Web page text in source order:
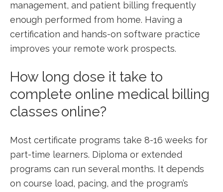
management,⁣ and patient billing frequently
enough performed from home. Having a ​
certification and ‌hands-on software practice
⁤improves your remote work prospects.
How long dose it take to
complete online medical billing
classes online?
Most certificate programs take 8-16 weeks ​for
part-time learners. ‍Diploma or extended
programs can ‍run several months. It depends
on⁣ course load, pacing, and the program’s